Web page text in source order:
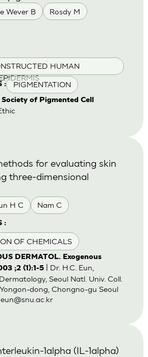
Wever B Rosdy M
HUMAN
: PIGMENTATION
Society of Pigmented Cell
H C Nam C
:
OF CHEMICALS
for evaluating skin
three-dimensional
DERMATOL. Exogenous
;2 (1):1-5| Dr. H.C. Eun,
Seoul Natl. Univ. Coll.
dong, Chongno-gu Seoul
1alpha (IL-1alpha)